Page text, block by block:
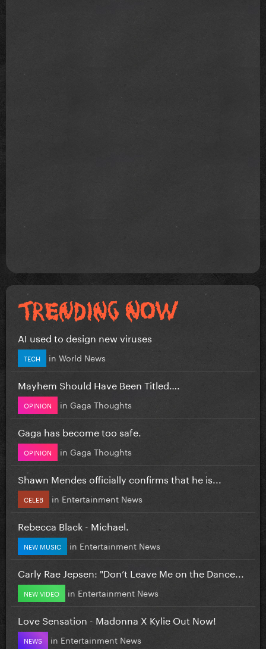
AI used to design new viruses
TECH in World News
Mayhem Should Have Been Titled….
OPINION in Gaga Thoughts
Gaga has become too safe.
OPINION in Gaga Thoughts
Shawn Mendes officially confirms that he is...
CELEB in Entertainment News
Rebecca Black - Michael.
NEW MUSIC in Entertainment News
Carly Rae Jepsen: "Don’t Leave Me on the Dance...
NEW VIDEO in Entertainment News
Love Sensation - Madonna X Kylie Out Now!
NEWS in Entertainment News